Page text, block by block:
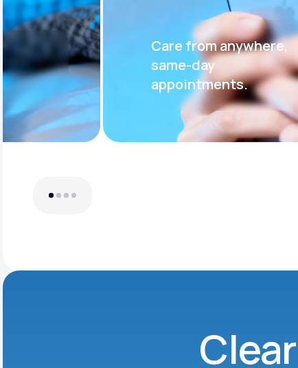
Care from anywhere,
same-day
appointments.